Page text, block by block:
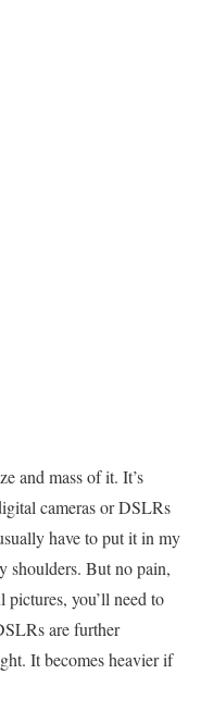
and mass of it. It’s
cameras or DSLRs
have to put it in my
shoulders. But no pain,
you’ll need to
are further
It becomes heavier if